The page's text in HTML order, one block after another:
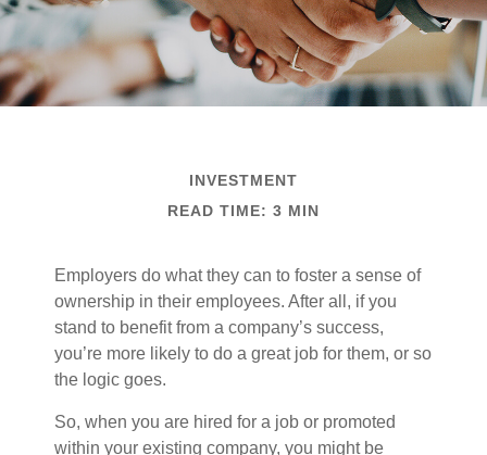
INVESTMENT
READ TIME: 3 MIN
Employers do what they can to foster a sense of
ownership in their employees. After all, if you
stand to benefit from a company’s success,
you’re more likely to do a great job for them, or so
the logic goes.
So, when you are hired for a job or promoted
within your existing company, you might be